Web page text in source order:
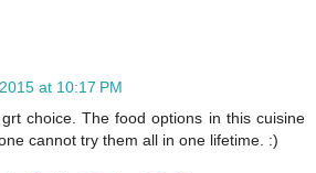
at 10:17 PM
choice. The food options in this cuisine
cannot try them all in one lifetime. :)